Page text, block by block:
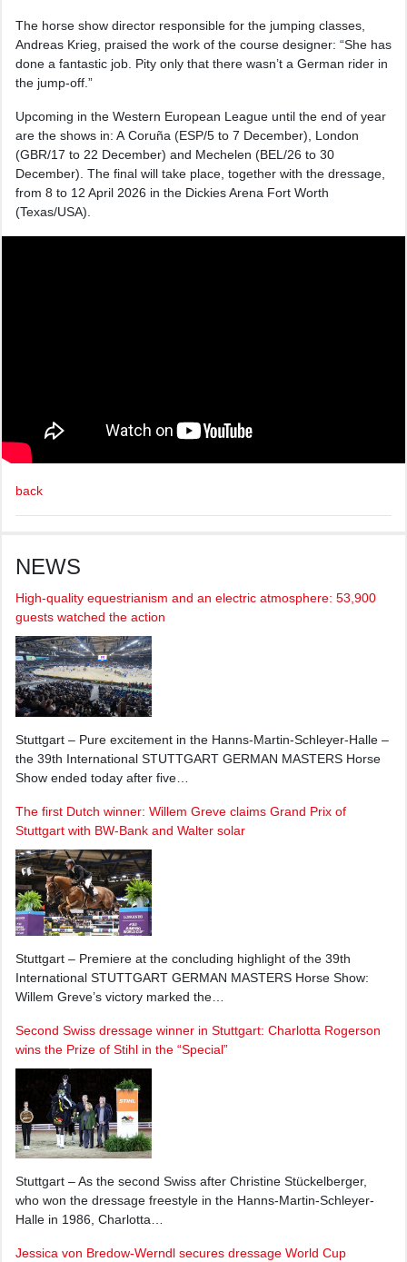
The horse show director responsible for the jumping classes,
Andreas Krieg, praised the work of the course designer: “She has
done a fantastic job. Pity only that there wasn’t a German rider in
the jump-off.”
Upcoming in the Western European League until the end of year
are the shows in: A Coruña (ESP/5 to 7 December), London
(GBR/17 to 22 December) and Mechelen (BEL/26 to 30
December). The final will take place, together with the dressage,
from 8 to 12 April 2026 in the Dickies Arena Fort Worth
(Texas/USA).
back
NEWS
High-quality equestrianism and an electric atmosphere: 53,900
guests watched the action
Stuttgart – Pure excitement in the Hanns-Martin-Schleyer-Halle –
the 39th International STUTTGART GERMAN MASTERS Horse
Show ended today after five…
The first Dutch winner: Willem Greve claims Grand Prix of
Stuttgart with BW-Bank and Walter solar
Stuttgart – Premiere at the concluding highlight of the 39th
International STUTTGART GERMAN MASTERS Horse Show:
Willem Greve’s victory marked the…
Second Swiss dressage winner in Stuttgart: Charlotta Rogerson
wins the Prize of Stihl in the “Special”
Stuttgart – As the second Swiss after Christine Stückelberger,
who won the dressage freestyle in the Hanns-Martin-Schleyer-
Halle in 1986, Charlotta…
Jessica von Bredow-Werndl secures dressage World Cup